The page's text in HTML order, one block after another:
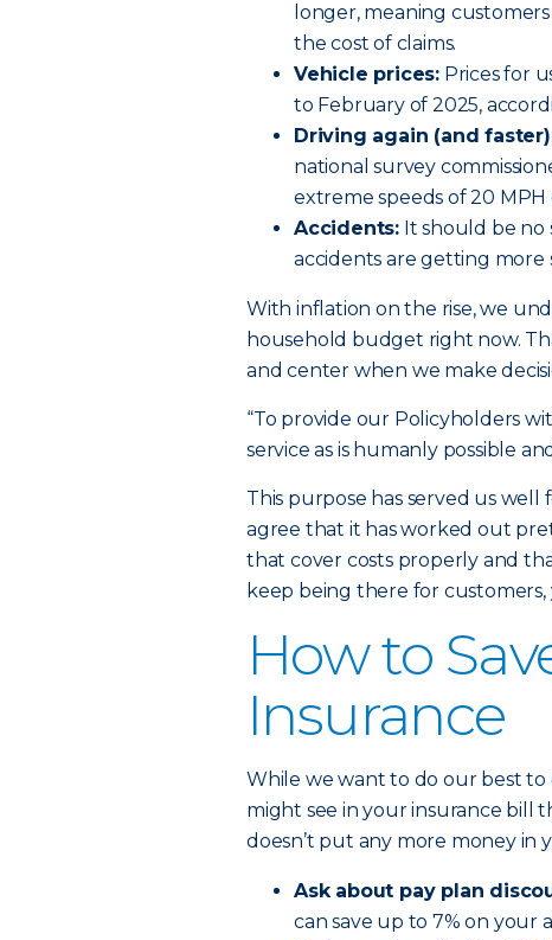
longer, meaning
the cost of claims.
Vehicle prices: Prices for
to February of 2025,
Driving again (and
national survey
extreme speeds of 20
Accidents: It should be no
accidents are getting more
With inflation on the rise, we
household budget right now.
and center when we make
“To provide our Policyholders
service as is humanly possible
This purpose has served us
agree that it has worked out
that cover costs properly and
keep being there for customers,
How to
Insurance
While we want to do our best to
might see in your insurance bill
doesn’t put any more money in
Ask about pay plan
can save up to 7% on your